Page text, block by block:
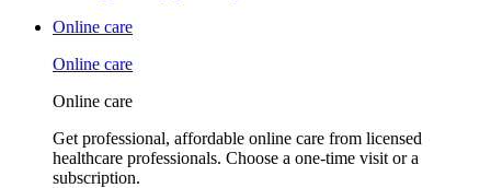
Online care
Online care
Online care
Get professional, affordable online care from licensed
healthcare professionals. Choose a one-time visit or a
subscription.